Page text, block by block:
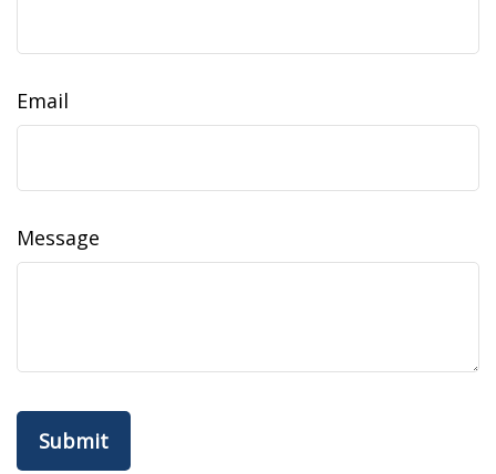
Email
Message